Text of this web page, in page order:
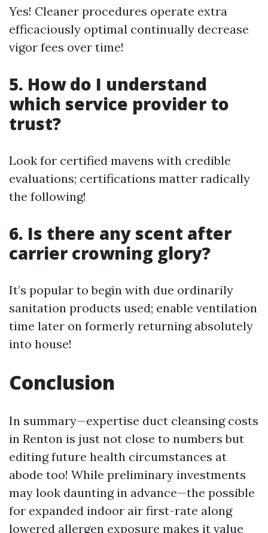
Yes! Cleaner procedures operate extra
efficaciously optimal continually decrease
vigor fees over time!
5. How do I understand
which service provider to
trust?
Look for certified mavens with credible
evaluations; certifications matter radically
the following!
6. Is there any scent after
carrier crowning glory?
It’s popular to begin with due ordinarily
sanitation products used; enable ventilation
time later on formerly returning absolutely
into house!
Conclusion
In summary—expertise duct cleansing costs
in Renton is just not close to numbers but
editing future health circumstances at
abode too! While preliminary investments
may look daunting in advance—the possible
for expanded indoor air first-rate along
lowered allergen exposure makes it value